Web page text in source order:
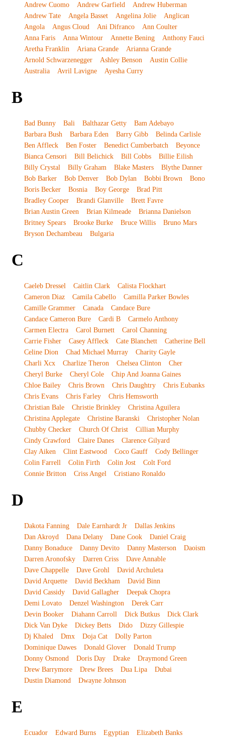
Andrew Cuomo
Andrew Garfield
Andrew Huberman
Andrew Tate
Angela Basset Angelina Jolie
Anglican
Angola
Angus Cloud Ani Difranco
Ann Coulter
Anna Faris
Anna Wintour Annette Bening
Anthony Fauci
Aretha Franklin
Ariana Grande
Arianna Grande
Arnold Schwarzenegger
Ashley Benson
Austin Collie
Australia
Avril Lavigne Ayesha Curry
B
Bad Bunny Bali Balthazar Getty
Bam Adebayo
Barbara Bush
Barbara Eden Barry Gibb
Belinda Carlisle
Ben Affleck
Ben Foster Benedict Cumberbatch
Beyonce
Bianca Censori
Bill Belichick Bill Cobbs
Billie Eilish
Billy Crystal
Billy Graham Blake Masters
Blythe Danner
Bob Barker
Bob Denver Bob Dylan Bobbi Brown
Bono
Boris Becker
Bosnia Boy George
Brad Pitt
Bradley Cooper
Brandi Glanville
Brett Favre
Brian Austin Green
Brian Kilmeade
Brianna Danielson
Britney Spears
Brooke Burke Bruce Willis
Bruno Mars
Bryson Dechambeau
Bulgaria
C
Caeleb Dressel Caitlin Clark
Calista Flockhart
Cameron Diaz
Camila Cabello
Camilla Parker Bowles
Camille Grammer
Canada
Candace Bure
Candace Cameron Bure
Cardi B
Carmelo Anthony
Carmen Electra
Carol Burnett
Carol Channing
Carrie Fisher
Casey Affleck Cate Blanchett
Catherine Bell
Celine Dion
Chad Michael Murray
Charity Gayle
Charli Xcx
Charlize Theron Chelsea Clinton
Cher
Cheryl Burke
Cheryl Cole
Chip And Joanna Gaines
Chloe Bailey
Chris Brown Chris Daughtry
Chris Eubanks
Chris Evans
Chris Farley
Chris Hemsworth
Christian Bale
Christie Brinkley
Christina Aguilera
Christina Applegate
Christine Baranski
Christopher Nolan
Chubby Checker
Church Of Christ
Cillian Murphy
Cindy Crawford
Claire Danes
Clarence Gilyard
Clay Aiken
Clint Eastwood Coco Gauff
Cody Bellinger
Colin Farrell
Colin Firth Colin Jost
Colt Ford
Connie Britton
Criss Angel Cristiano Ronaldo
D
Dakota Fanning Dale Earnhardt Jr
Dallas Jenkins
Dan Akroyd
Dana Delany Dane Cook
Daniel Craig
Danny Bonaduce
Danny Devito Danny Masterson
Daoism
Darren Aronofsky
Darren Criss
Dave Annable
Dave Chappelle
Dave Grohl
David Archuleta
David Arquette
David Beckham
David Binn
David Cassidy
David Gallagher
Deepak Chopra
Demi Lovato
Denzel Washington
Derek Carr
Devin Booker
Diahann Carroll Dick Butkus
Dick Clark
Dick Van Dyke
Dickey Betts Dido
Dizzy Gillespie
Dj Khaled
Dmx Doja Cat
Dolly Parton
Dominique Dawes
Donald Glover
Donald Trump
Donny Osmond
Doris Day Drake
Draymond Green
Drew Barrymore
Drew Brees Dua Lipa
Dubai
Dustin Diamond
Dwayne Johnson
E
Ecuador Edward Burns Egyptian
Elizabeth Banks